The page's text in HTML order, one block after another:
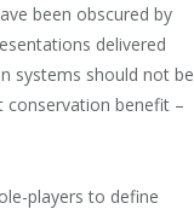
been obscured by
delivered
systems should not be
conservation benefit –
players to define